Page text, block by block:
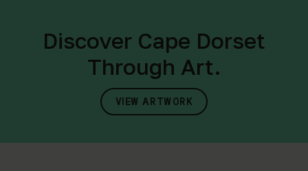
Discover Cape Dorset
Through Art.
VIEW ARTWORK